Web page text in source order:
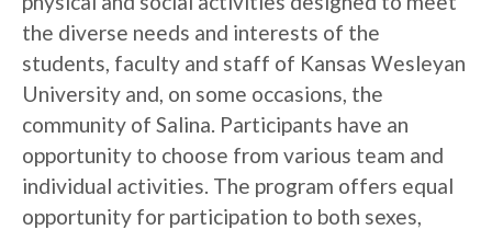
the diverse needs and interests of the
students, faculty and staff of Kansas Wesleyan
University and, on some occasions, the
community of Salina. Participants have an
opportunity to choose from various team and
individual activities. The program offers equal
opportunity for participation to both sexes,